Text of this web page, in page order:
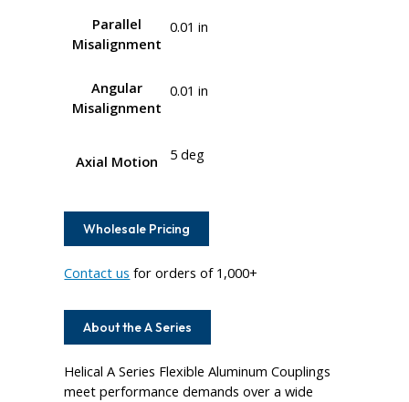
Parallel
Misalignment
0.01 in
Angular
Misalignment
0.01 in
Axial Motion 5 deg
Wholesale Pricing
Contact us for orders of 1,000+
About the A Series
Helical A Series Flexible Aluminum Couplings
meet performance demands over a wide